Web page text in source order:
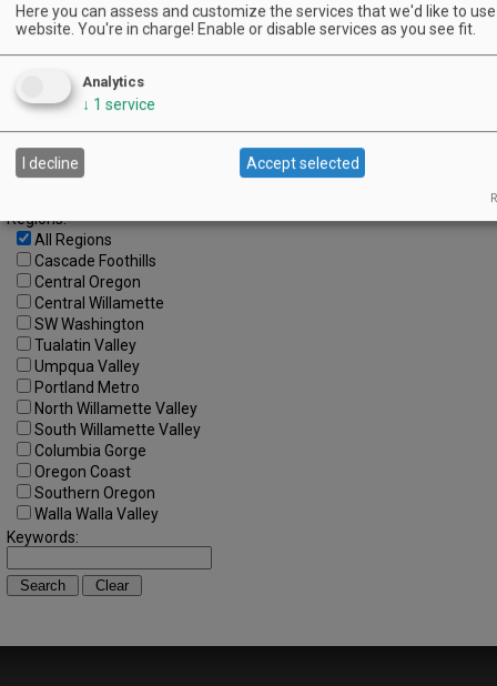
25 26 27 28 29 30
Advanced Event Search
Search by Date:
Categories:
Regions:
All Regions
Cascade Foothills
Central Oregon
Central Willamette
SW Washington
Tualatin Valley
Umpqua Valley
Portland Metro
North Willamette Valley
South Willamette Valley
Columbia Gorge
Oregon Coast
Southern Oregon
Walla Walla Valley
Keywords:
Here you can assess and customize the services that we'd like to
website. You're in charge! Enable or disable services as you see fit.
Analytics
↓ 1 service
I decline Accept selected